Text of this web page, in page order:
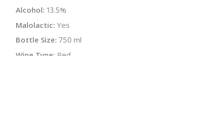
Alcohol: 13.5%
Malolactic: Yes
Bottle Size: 750 ml
Wine Type: Red